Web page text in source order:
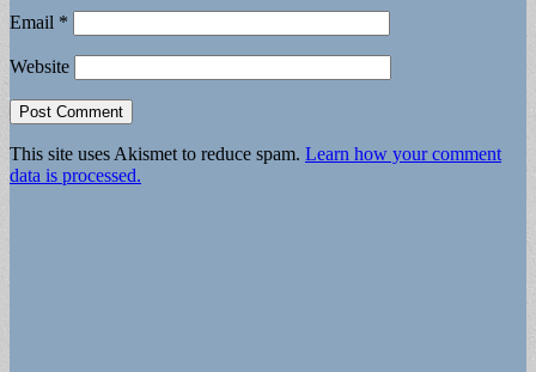
Email *
Website
This site uses Akismet to reduce spam. Learn how your comment
data is processed.